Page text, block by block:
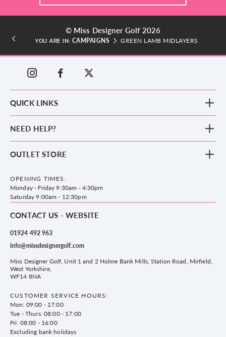
© Miss Designer Golf 2026
YOU ARE IN: CAMPAIGNS GREEN LAMB MIDLAYERS
QUICK LINKS
Clothing
Accessories
County Golf
NEED HELP?
Frequently Asked Questions
Privacy & Cookie policy
Delivery & Returns information
OUTLET STORE
WF14 8NA
OPENING TIMES:
Monday - Friday 9:30am - 4:30pm
Saturday 9:00am - 12:30pm
CONTACT US - WEBSITE
01924 492 963
info@missdesignergolf.com
Miss Designer Golf, Unit 1 and 2 Holme Bank Mills, Station Road, Mirfield,
West Yorkshire,
WF14 8NA
CUSTOMER SERVICE HOURS:
Mon: 09:00 - 17:00
Tue - Thurs: 08:00 - 17:00
Fri: 08:00 - 16:00
Excluding bank holidays